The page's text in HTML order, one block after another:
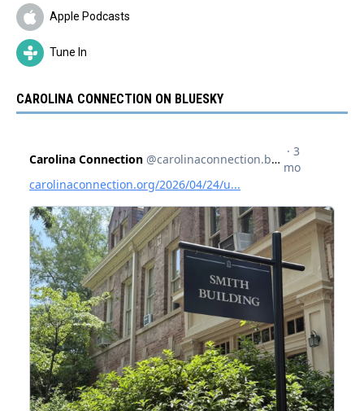
Apple Podcasts
Tune In
CAROLINA CONNECTION ON BLUESKY